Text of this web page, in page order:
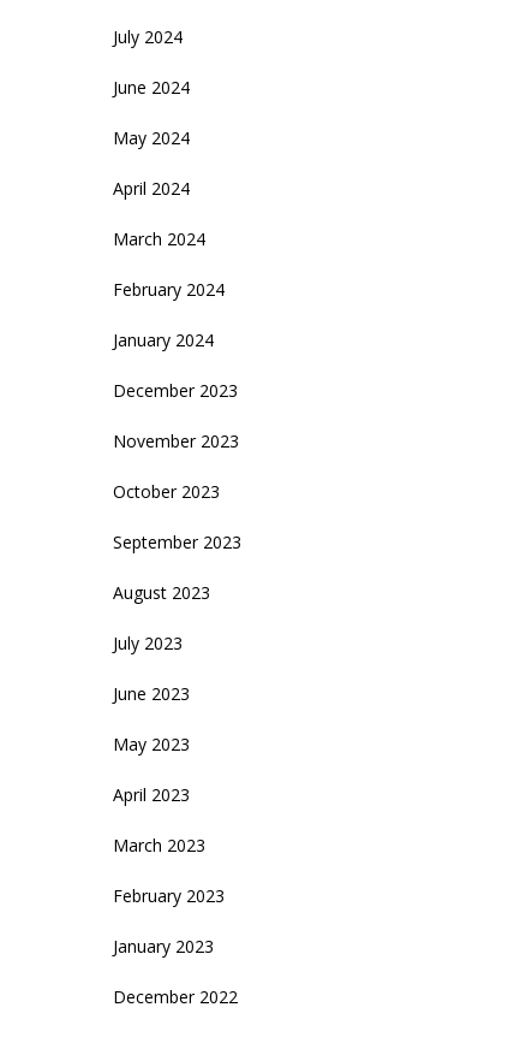
July 2024
June 2024
May 2024
April 2024
March 2024
February 2024
January 2024
December 2023
November 2023
October 2023
September 2023
August 2023
July 2023
June 2023
May 2023
April 2023
March 2023
February 2023
January 2023
December 2022